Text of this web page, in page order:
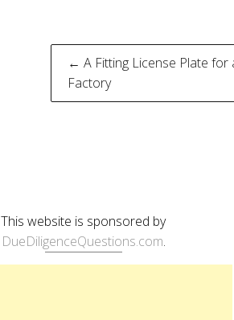
Post
navigation
← A Fitting License Plate for
Factory
This website is sponsored by
DueDiligenceQuestions.com.